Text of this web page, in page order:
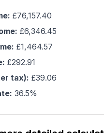
£76,157.40
£6,346.45
£1,464.57
£292.91
tax): £39.06
36.5%